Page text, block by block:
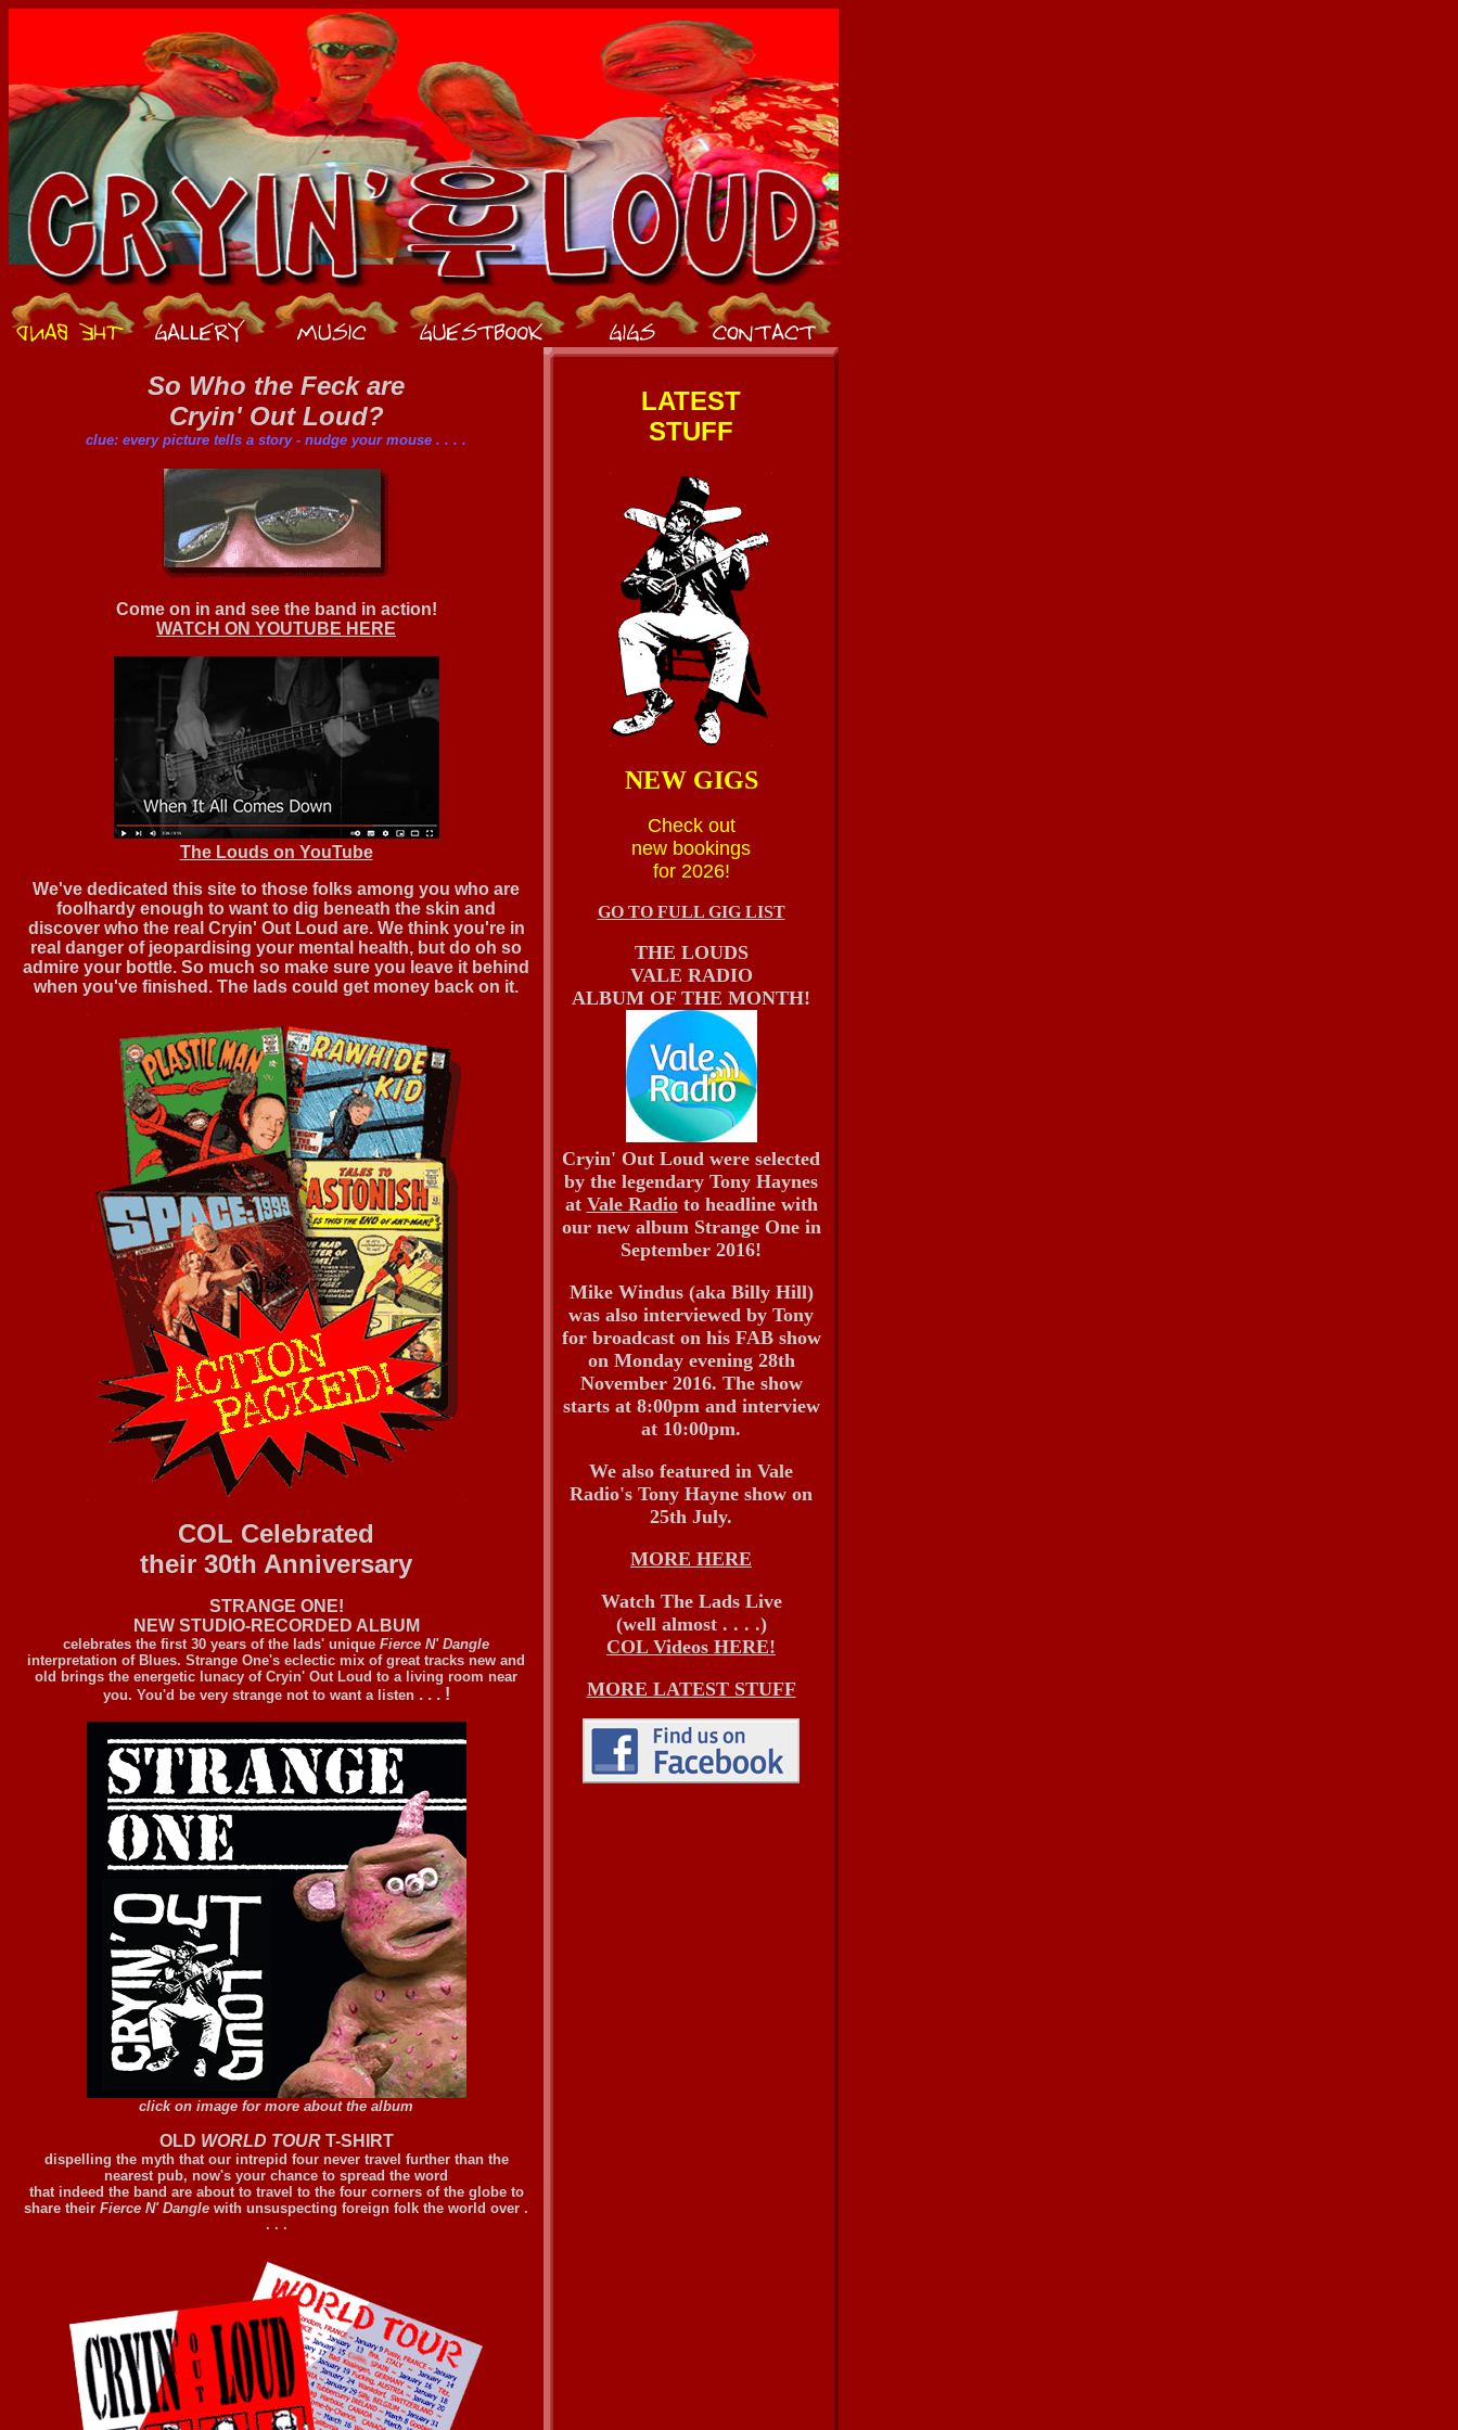
So Who the Feck are
Cryin' Out Loud?
clue: every picture tells a story - nudge your mouse . . . .
Come on in and see the band in action!
WATCH ON YOUTUBE HERE
The Louds on YouTube
We've dedicated this site to those folks among you who are
foolhardy enough to want to dig beneath the skin and
discover who the real Cryin' Out Loud are. We think you're in
real danger of jeopardising your mental health, but do oh so
admire your bottle. So much so make sure you leave it behind
when you've finished. The lads could get money back on it.
COL Celebrated
their 30th Anniversary
STRANGE ONE!
NEW STUDIO-RECORDED ALBUM
celebrates the first 30 years of the lads' unique Fierce N' Dangle
interpretation of Blues. Strange One's eclectic mix of great tracks new and
old brings the energetic lunacy of Cryin' Out Loud to a living room near
you. You'd be very strange not to want a listen. . . !
click on image for more about the album
OLD WORLD TOURT-SHIRT
dispelling the myth that our intrepid four never travel further than the
nearest pub, now's your chance to spread the word
that indeed the band are about to travel to the four corners of the globe to
share their Fierce N' Dangle with unsuspecting foreign folk the world over .
. . .
LATEST
STUFF
NEW GIGS
Check out
new bookings
for 2026!
GO TO FULL GIG LIST
THE LOUDS
VALE RADIO
ALBUM OF THE MONTH!
Cryin' Out Loud were selected
by the legendary Tony Haynes
at Vale Radioto headline with
our new album Strange One in
September 2016!
Mike Windus (aka Billy Hill)
was also interviewed by Tony
for broadcast on his FAB show
on Monday evening 28th
November 2016. The show
starts at 8:00pm and interview
at 10:00pm.
We also featured in Vale
Radio's Tony Hayne show on
25th July.
MORE HERE
Watch The Lads Live
(well almost . . . .)
COL Videos HERE!
MORE LATEST STUFF